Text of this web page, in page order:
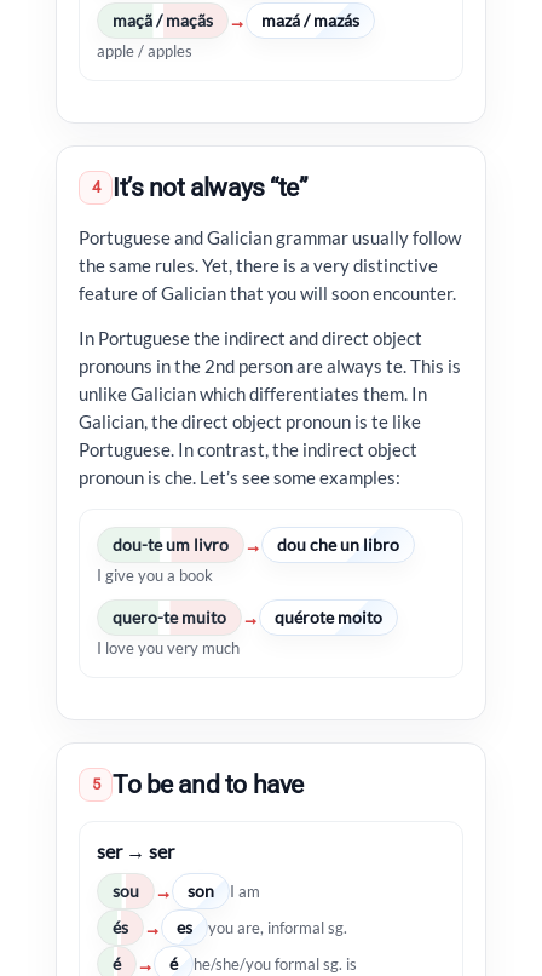
maçã / maçãs → mazá / mazás
apple / apples
4 It’s not always “te”
Portuguese and Galician grammar usually follow
the same rules. Yet, there is a very distinctive
feature of Galician that you will soon encounter.
In Portuguese the indirect and direct object
pronouns in the 2nd person are always te. This is
unlike Galician which differentiates them. In
Galician, the direct object pronoun is te like
Portuguese. In contrast, the indirect object
pronoun is che. Let’s see some examples:
dou-te um livro → dou che un libro
I give you a book
quero-te muito → quérote moito
I love you very much
5 To be and to have
ser → ser
sou → son I am
és → es you are, informal sg.
é → é he/she/you formal sg. is